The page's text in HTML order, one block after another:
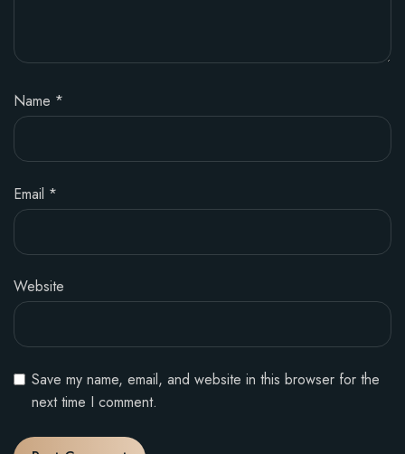
Name *
Email *
Website
Save my name, email, and website in this browser for the
next time I comment.